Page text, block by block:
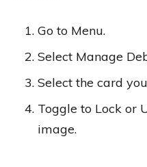
Go to Menu.
Select Manage
Select the card
Toggle to Lock or
image.